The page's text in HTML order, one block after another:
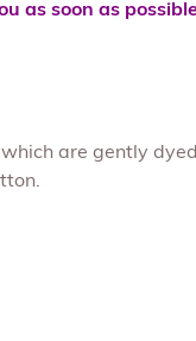
as soon as
are gently